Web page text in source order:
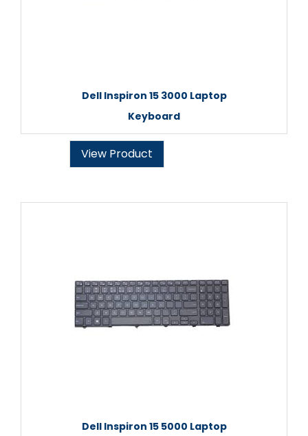
Dell Inspiron 15 3000 Laptop
Keyboard
View Product
Dell Inspiron 15 5000 Laptop